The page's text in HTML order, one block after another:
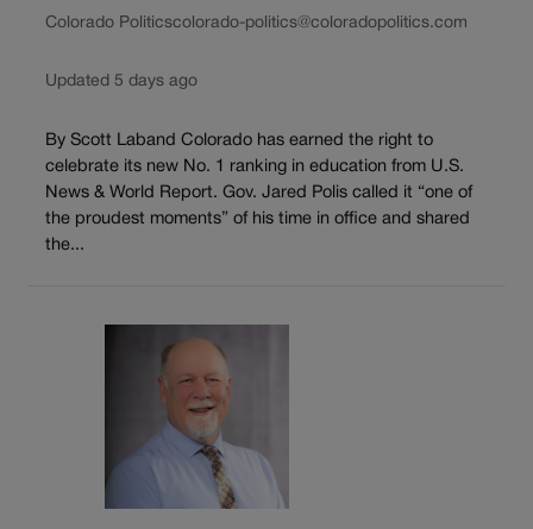
Colorado Politicscolorado-politics@coloradopolitics.com
Updated 5 days ago
By Scott Laband Colorado has earned the right to
celebrate its new No. 1 ranking in education from U.S.
News & World Report. Gov. Jared Polis called it “one of
the proudest moments” of his time in office and shared
the...